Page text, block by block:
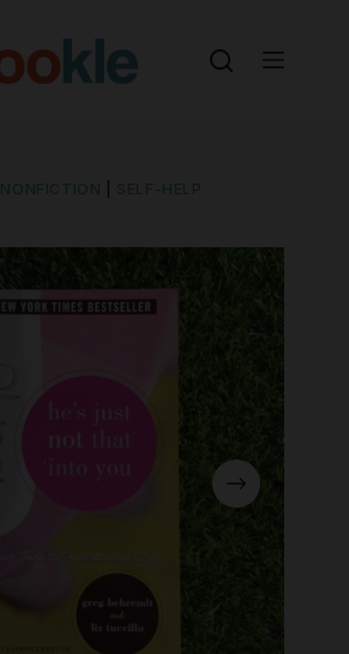
NONFICTION SELF-HELP